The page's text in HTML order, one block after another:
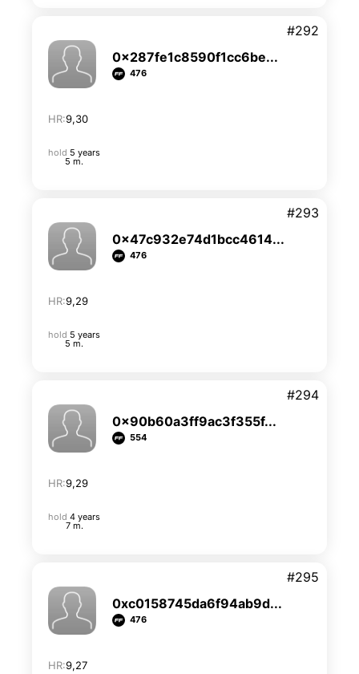
0x287fe1c8590f1cc6be...
476
HR:9,30
#292
hold 5 years
5 m.
0x47c932e74d1bcc4614...
476
HR:9,29
#293
hold 5 years
5 m.
0x90b60a3ff9ac3f355f...
554
HR:9,29
#294
hold 4 years
7 m.
0xc0158745da6f94ab9d...
476
HR:9,27
#295